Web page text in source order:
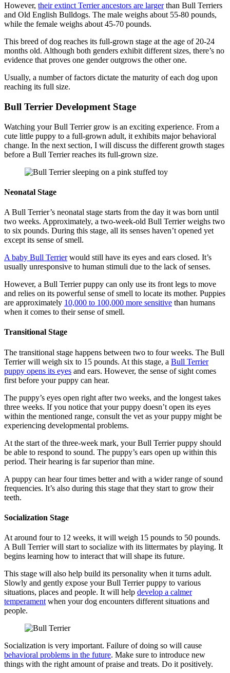
However, their extinct Terrier ancestors are largerthan Bull Terriers
and Old English Bulldogs. The male weighs about 55-80 pounds,
while the female weighs about 45-70 pounds.
This breed of dog reaches its full-grown stage at the age of 20-24
months old. Although both genders exhibit different sizes, there’s no
evidence that proves one gender outgrows the other one.
Usually, a number of factors dictate the maturity of each dog upon
reaching its full size.
Bull Terrier Development Stage
Watching your Bull Terrier grow is an exciting experience. From a
cute little puppy to a full-grown adult, it exhibits major behavioral
change. In the next section, I will discuss the different growth stages
before a Bull Terrier reaches its full-grown size.
Neonatal Stage
A Bull Terrier’s neonatal stage starts from the day it was born until
two weeks. Approximately, a two-week-old Bull Terrier weighs two
to six pounds. During this stage, all its senses haven’t opened yet
except its sense of smell.
A baby Bull Terrierwould still have its eyes and ears closed. It’s
usually unresponsive to human stimuli due to the lack of senses.
However, a Bull Terrier puppy can only use its front legs to move
and relies on its powerful sense of smell to locate its mother. Puppies
are approximately 10,000 to 100,000 more sensitive than humans
when it comes to their sense of smell.
Transitional Stage
The transitional stage happens between two to four weeks. The Bull
Terrier will weigh six to 15 pounds. At this stage, a Bull Terrier
puppy opens its eyes and ears. However, the sense of sight comes
first before your puppy can hear.
The puppy’s eyes open right after two weeks, and the longest takes
three weeks. If you notice that your puppy doesn’t open its eyes
within the mentioned range, consult the vet as your puppy might be
experiencing developmental problems.
At the start of the three-week mark, your Bull Terrier puppy should
be able to respond to sound. The puppy’s ears open up within this
period. Their hearing is far superior than mine.
A puppy can hear four times better and with a wider range of sound
frequencies. It’s also during this stage that they start to grow their
teeth.
Socialization Stage
At around four to 12 weeks, it will weigh 15 pounds to 50 pounds.
A Bull Terrier will start to socialize with its littermates by playing. It
begins learning how to interact that will shape its future.
This stage will also help build its personality when it turns adult.
Slowly and gently expose your Bull Terrier puppy to various
situations, places and people. It will help develop a calmer
temperament when your dog encounters different situations and
people.
Socialization is very important. Failure of doing so will cause
behavioral problems in the future. Make sure to introduce new
things with the right amount of praise and treats. Do it positively.